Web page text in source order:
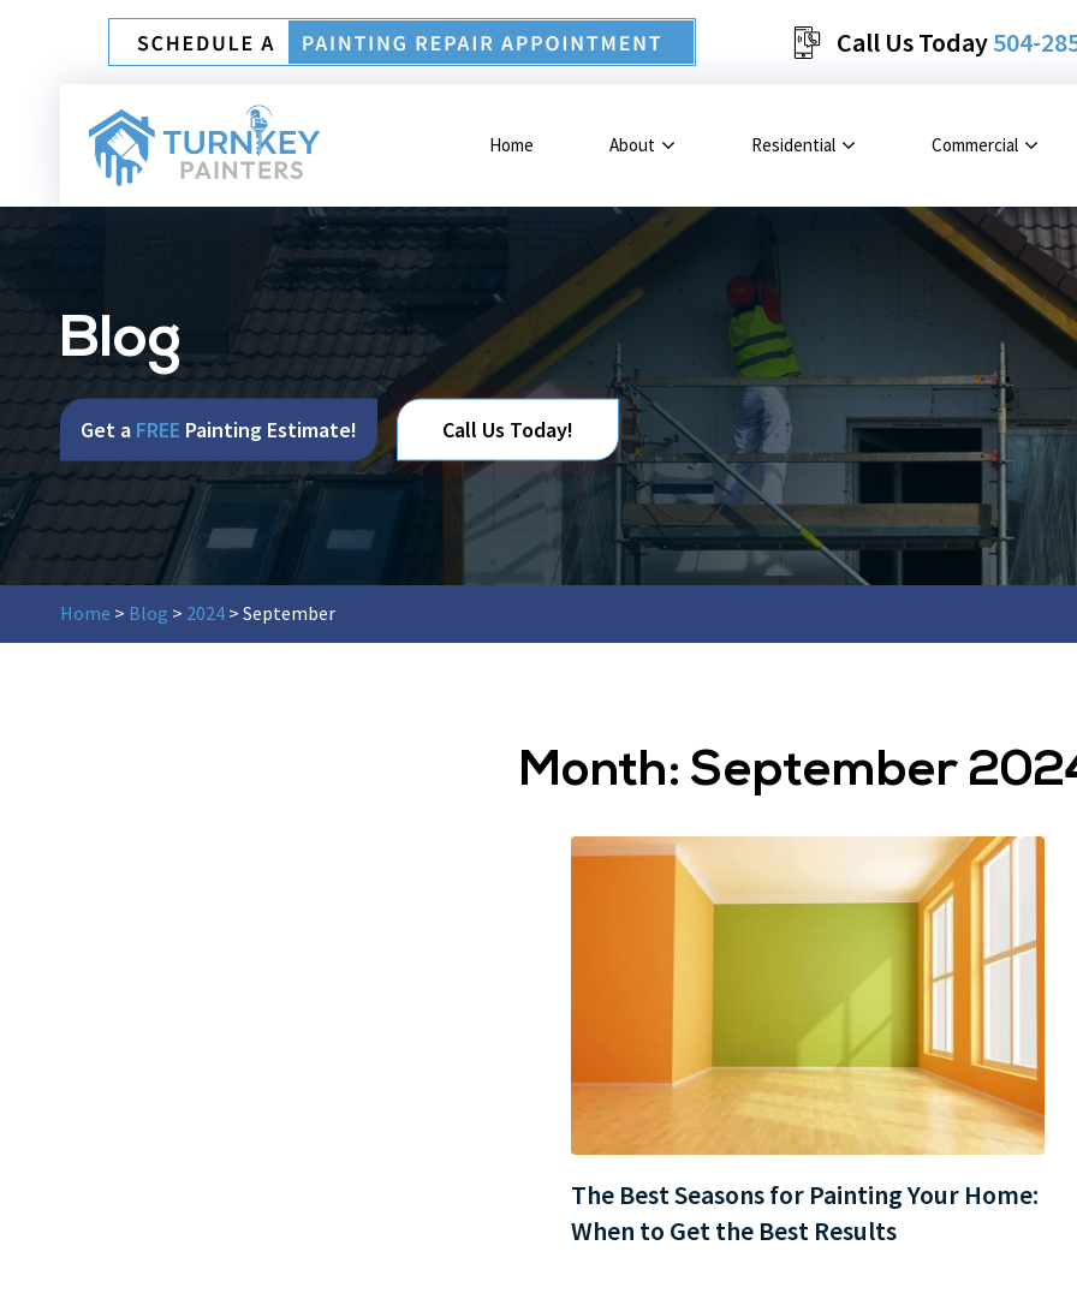
Call Us Today504-
Home About Residential Commercial
Blog
Get a FREE Painting Estimate! Call Us Today!
Home > Blog > 2024 > September
Month: September
The Best Seasons for Painting Your Home:
When to Get the Best Results